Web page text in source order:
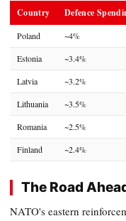
Country Defence
Poland ~4%
Estonia
~3.4%
Latvia
~3.2%
Lithuania
~3.5%
Romania
~2.5%
Finland
~2.4%
The Road
NATO's eastern